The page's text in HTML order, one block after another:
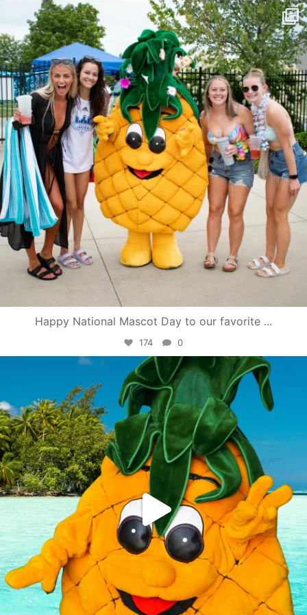
campusview_gvsu
Jun 17
Happy National Mascot Day to our favorite ...
174 0
campusview_gvsu
Jun 4